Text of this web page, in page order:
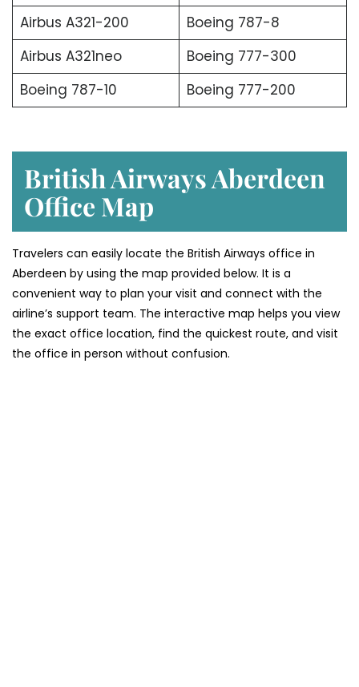
Airbus A321-200
Boeing 787-8
Airbus A321neo
Boeing 777-300
Boeing 787-10
Boeing 777-200
British Airways Aberdeen
Office Map
Travelers can easily locate the British Airways office in
Aberdeen by using the map provided below. It is a
convenient way to plan your visit and connect with the
airline’s support team. The interactive map helps you view
the exact office location, find the quickest route, and visit
the office in person without confusion.